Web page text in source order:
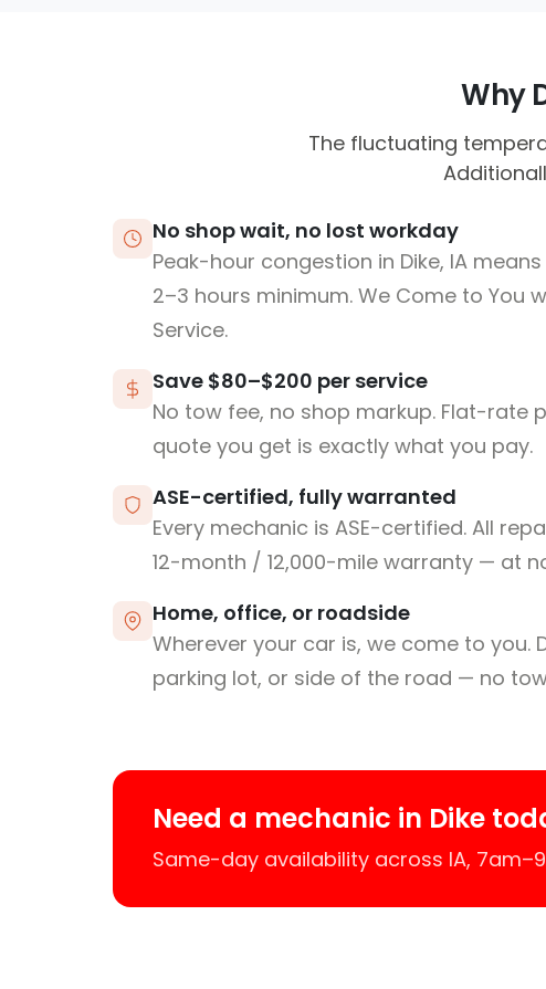
Why
The fluctuating
No shop wait, no lost workday
Peak-hour congestion in Dike, IA
2–3 hours minimum. We Come to You
Service.
Save $80–$200 per service
No tow fee, no shop markup. Flat-rate
quote you get is exactly what you pay.
ASE-certified, fully warranted
Every mechanic is ASE-certified. All
12-month / 12,000-mile warranty — at
Home, office, or roadside
Wherever your car is, we come to you.
parking lot, or side of the road — no
Need a mechanic in Dike
Same-day availability across IA,